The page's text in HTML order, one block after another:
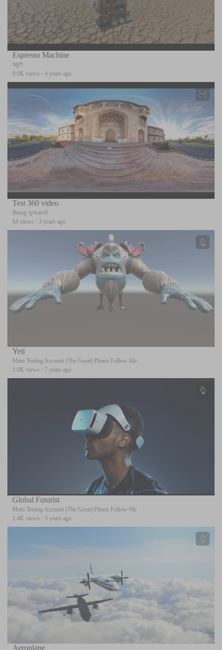
Espresso Machine
प्लुटो
9.0K views · 4 years ago
Test 360 video
Being ગુજરાતી
63 views · 3 years ago
Yeti
Main Testing Account (The Great) Please Follow Me
1.9K views · 7 years ago
Global Futurist
Main Testing Account (The Great) Please Follow Me
1.4K views · 3 years ago
Aeroplane